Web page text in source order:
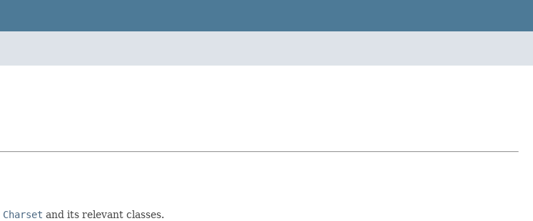
Charset and its relevant classes.